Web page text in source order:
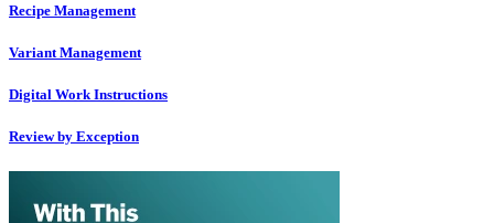
Recipe Management
Variant Management
Digital Work Instructions
Review by Exception